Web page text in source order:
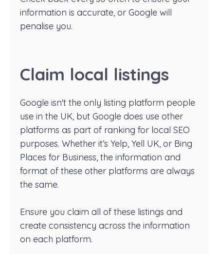
information is accurate, or Google will
penalise you.
Claim local listings
Google isn't the only listing platform people
use in the UK, but Google does use other
platforms as part of ranking for local SEO
purposes. Whether it’s Yelp, Yell UK, or Bing
Places for Business, the information and
format of these other platforms are always
the same.
Ensure you claim all of these listings and
create consistency across the information
on each platform.